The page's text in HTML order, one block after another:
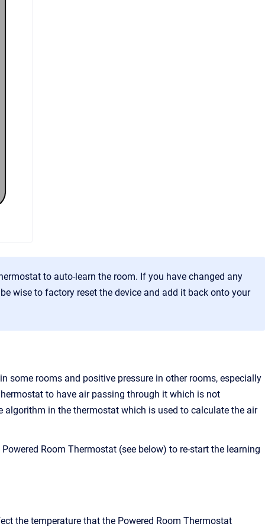
to auto-learn the room. If you have changed any
wise to factory reset the device and add it back onto your
some rooms and positive pressure in other rooms, especially
to have air passing through it which is not
in the thermostat which is used to calculate the air
Room Thermostat (see below) to re-start the learning
the temperature that the Powered Room Thermostat